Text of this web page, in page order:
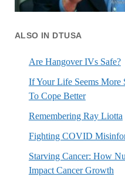
ALSO IN DTUSA
Are Hangover IVs Safe?
If Your Life Seems
To Cope Better
Remembering Ray Liotta
Fighting COVID
Starving Cancer: How
Impact Cancer Growth